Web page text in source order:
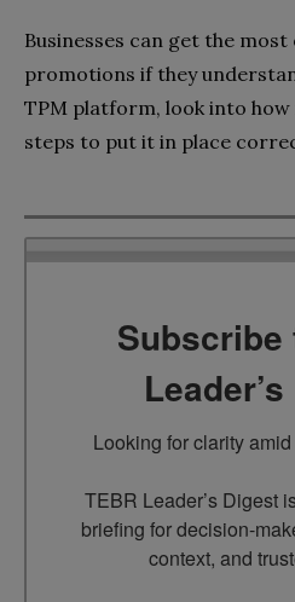
Businesses can get the
promotions if they
TPM platform, look into how
steps to put it in place
Subscribe
Looking for clarity
TEBR Leader’s Digest
briefing for decision-
context, and